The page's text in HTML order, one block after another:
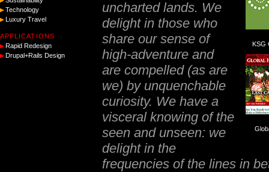
Technology
Luxury Travel
APPLICATIONS
Rapid Redesign
Drupal+Rails Design
KSG
uncharted lands. We
delight in those who
share our sense of
high-adventure and
are compelled (as are
we) by unquenchable
curiosity. We have a
visceral knowing of the
seen and unseen: we
delight in the
frequencies of the lines in